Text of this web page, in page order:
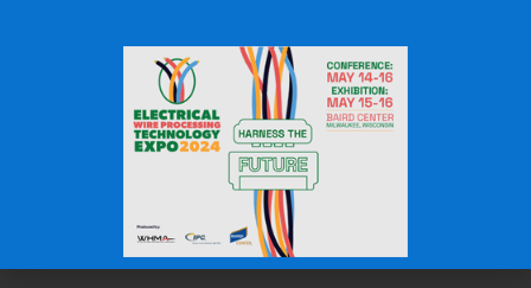
J.H.
OEM Commercial Lawn
Products
Get In Touch